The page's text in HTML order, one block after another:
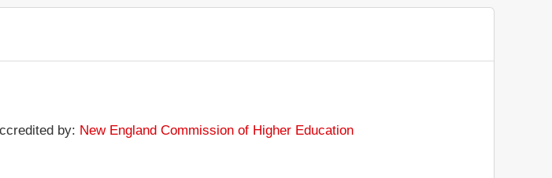
by: New England Commission of Higher Education